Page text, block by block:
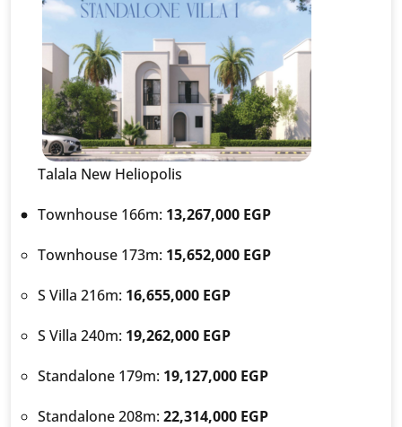
Talala New Heliopolis
Townhouse 166m: 13,267,000 EGP
Townhouse 173m: 15,652,000 EGP
S Villa 216m: 16,655,000 EGP
S Villa 240m: 19,262,000 EGP
Standalone 179m: 19,127,000 EGP
Standalone 208m:22,314,000 EGP